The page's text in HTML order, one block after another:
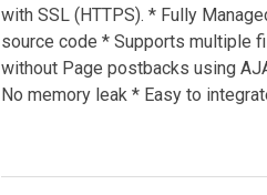
with SSL (HTTPS). * Fully
source code * Supports multiple
without Page postbacks using
No memory leak * Easy to